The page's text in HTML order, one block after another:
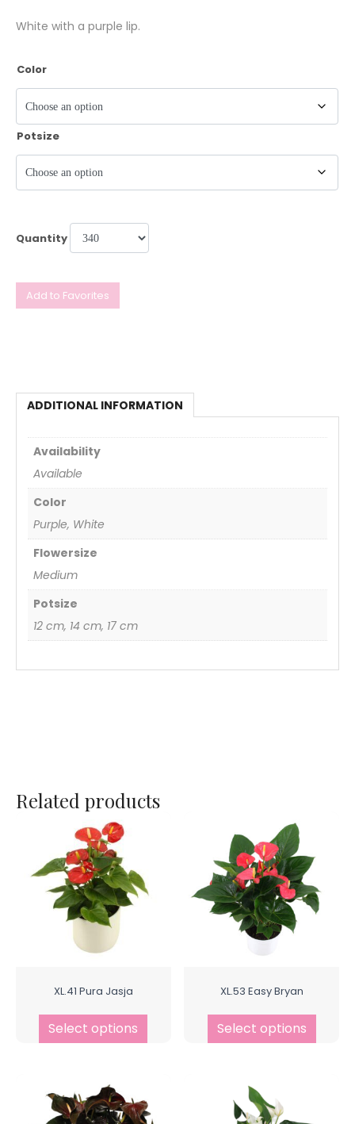
White with a purple lip.
Color
Potsize
Quantity
Add to Favorites
ADDITIONAL INFORMATION
Availability
Available
Color
Purple, White
Flowersize
Medium
Potsize
12 cm, 14 cm, 17 cm
Related products
XL.41 Pura Jasja
Select options
XL.53 Easy Bryan
Select options